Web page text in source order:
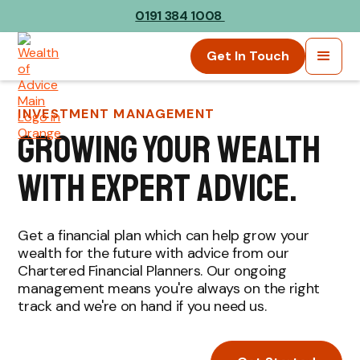
0191 384 1008
Get In Touch
INVESTMENT MANAGEMENT
growing your wealth
with expert advice.
Get a financial plan which can help grow your
wealth for the future with advice from our
Chartered Financial Planners. Our ongoing
management means you're always on the right
track and we're on hand if you need us.